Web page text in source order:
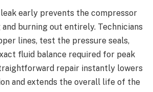
early prevents the compressor
burning out entirely. Technicians
lines, test the pressure seals,
fluid balance required for peak
repair instantly lowers
and extends the overall life of the